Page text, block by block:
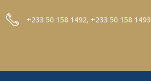
+233 50 158 1492, +233 50 158 1493